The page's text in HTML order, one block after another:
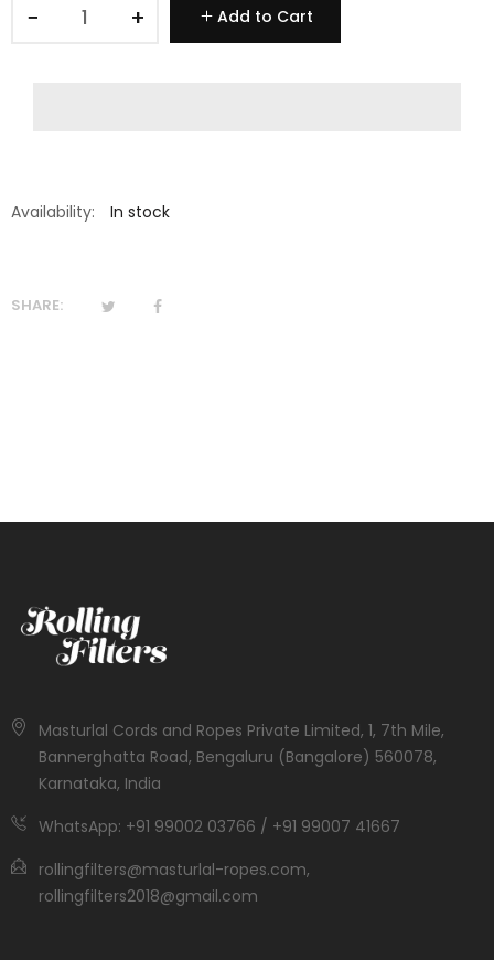
− + Add to Cart
Availability: In stock
SHARE:
Masturlal Cords and Ropes Private Limited, 1, 7th Mile,
Bannerghatta Road, Bengaluru (Bangalore) 560078,
Karnataka, India
WhatsApp: +91 99002 03766 / +91 99007 41667
rollingfilters@masturlal-ropes.com,
rollingfilters2018@gmail.com